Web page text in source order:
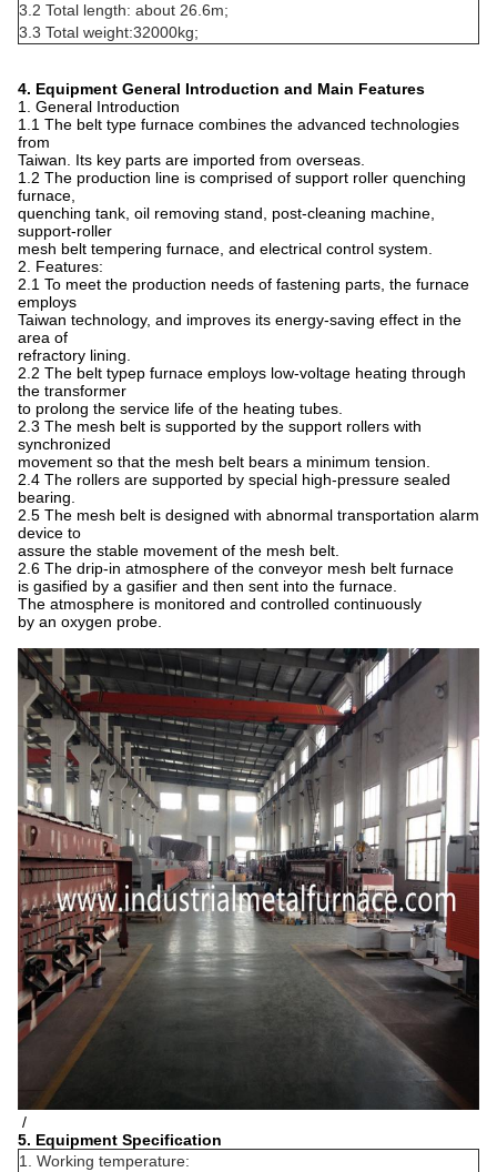
3.2 Total length: about 26.6m;
3.3 Total weight:32000kg;
4. Equipment General Introduction and Main Features
1. General Introduction
1.1 The belt type furnace combines the advanced technologies
from
Taiwan. Its key parts are imported from overseas.
1.2 The production line is comprised of support roller quenching
furnace,
quenching tank, oil removing stand, post-cleaning machine,
support-roller
mesh belt tempering furnace, and electrical control system.
2. Features:
2.1 To meet the production needs of fastening parts, the furnace
employs
Taiwan technology, and improves its energy-saving effect in the
area of
refractory lining.
2.2 The belt typep furnace employs low-voltage heating through
the transformer
to prolong the service life of the heating tubes.
2.3 The mesh belt is supported by the support rollers with
synchronized
movement so that the mesh belt bears a minimum tension.
2.4 The rollers are supported by special high-pressure sealed
bearing.
2.5 The mesh belt is designed with abnormal transportation alarm
device to
assure the stable movement of the mesh belt.
2.6 The drip-in atmosphere of the conveyor mesh belt furnace
is gasified by a gasifier and then sent into the furnace.
The atmosphere is monitored and controlled continuously
by an oxygen probe.
/
5. Equipment Specification
1. Working temperature: